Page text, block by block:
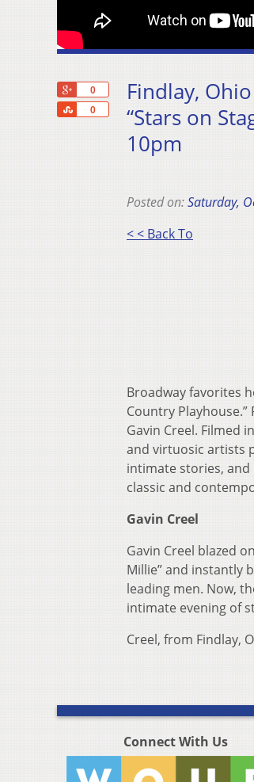
0
0
Share
Findlay,
“Stars on
10pm
Posted on:Saturday,
< < Back To
Broadway favorites
Country
Gavin Creel. Filmed
and virtuosic artists
intimate stories,
classic and
Gavin Creel
Gavin Creel blazed
Millie” and instantly
leading men. Now,
intimate evening of
Creel, from Findlay,
Connect With Us